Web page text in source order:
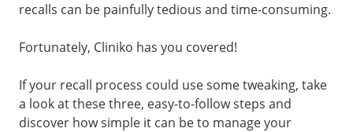
recalls can be painfully tedious and time-consuming.
Fortunately, Cliniko has you covered!
If your recall process could use some tweaking, take
a look at these three, easy-to-follow steps and
discover how simple it can be to manage your